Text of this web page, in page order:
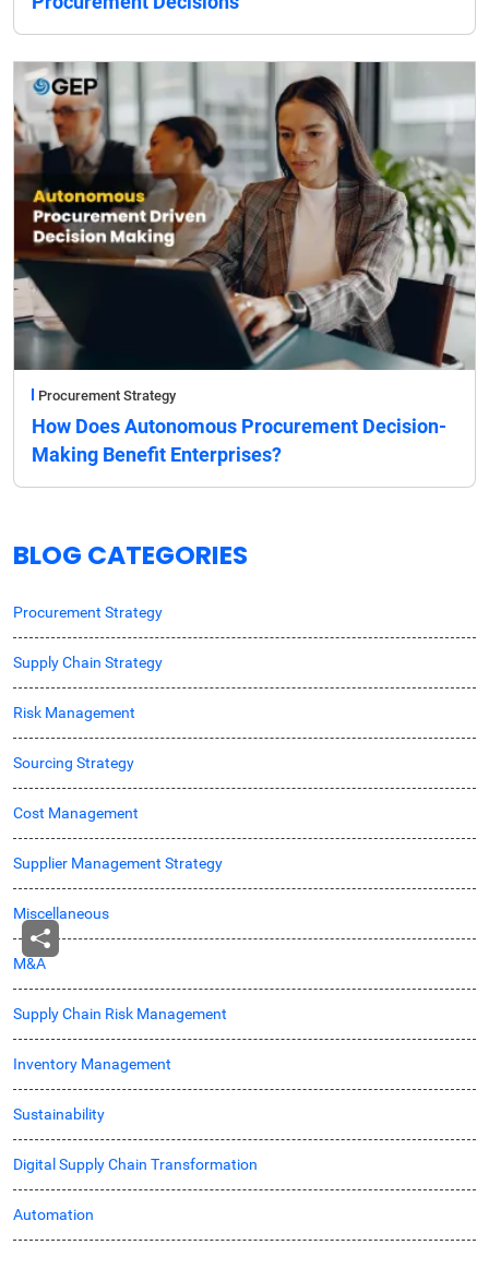
Procurement Strategy
How Does Autonomous Procurement Decision-
Making Benefit Enterprises?
BLOG CATEGORIES
Procurement Strategy
Supply Chain Strategy
Risk Management
Sourcing Strategy
Cost Management
Supplier Management Strategy
Miscellaneous
M&A
Supply Chain Risk Management
Inventory Management
Sustainability
Digital Supply Chain Transformation
Automation